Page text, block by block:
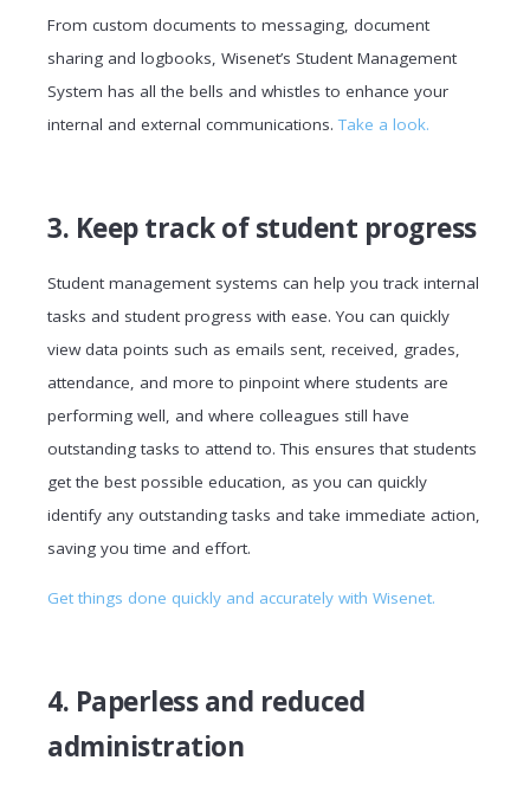
From custom documents to messaging, document
sharing and logbooks, Wisenet’s Student Management
System has all the bells and whistles to enhance your
internal and external communications.Take a look.
3. Keep track of student progress
Student management systems can help you track internal
tasks and student progress with ease. You can quickly
view data points such as emails sent, received, grades,
attendance, and more to pinpoint where students are
performing well, and where colleagues still have
outstanding tasks to attend to. This ensures that students
get the best possible education, as you can quickly
identify any outstanding tasks and take immediate action,
saving you time and effort.
Get things done quickly and accurately with Wisenet.
4. Paperless and reduced
administration